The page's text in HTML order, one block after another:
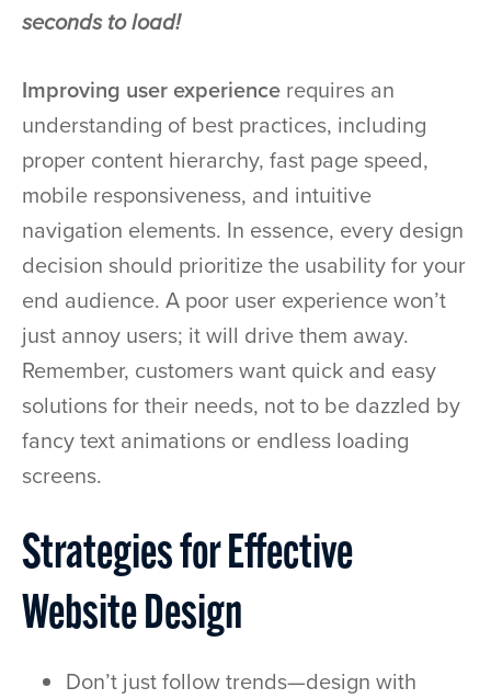
seconds to load!
Improving user experience requires an
understanding of best practices, including
proper content hierarchy, fast page speed,
mobile responsiveness, and intuitive
navigation elements. In essence, every design
decision should prioritize the usability for your
end audience. A poor user experience won’t
just annoy users; it will drive them away.
Remember, customers want quick and easy
solutions for their needs, not to be dazzled by
fancy text animations or endless loading
screens.
Strategies for Effective
Website Design
Don’t just follow trends—design with